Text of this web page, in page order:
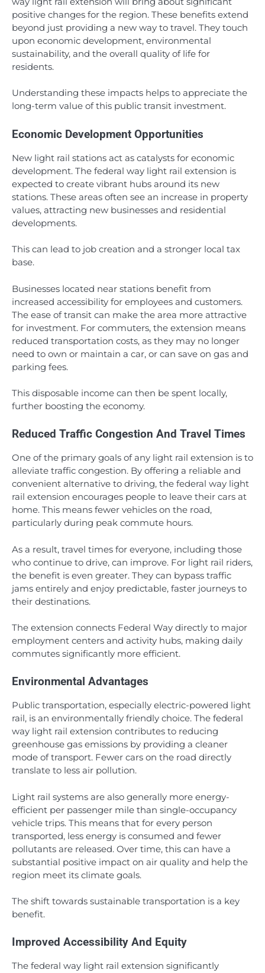
positive changes for the region. These benefits extend
beyond just providing a new way to travel. They touch
upon economic development, environmental
sustainability, and the overall quality of life for
residents.
Understanding these impacts helps to appreciate the
long-term value of this public transit investment.
Economic Development Opportunities
New light rail stations act as catalysts for economic
development. The federal way light rail extension is
expected to create vibrant hubs around its new
stations. These areas often see an increase in property
values, attracting new businesses and residential
developments.
This can lead to job creation and a stronger local tax
base.
Businesses located near stations benefit from
increased accessibility for employees and customers.
The ease of transit can make the area more attractive
for investment. For commuters, the extension means
reduced transportation costs, as they may no longer
need to own or maintain a car, or can save on gas and
parking fees.
This disposable income can then be spent locally,
further boosting the economy.
Reduced Traffic Congestion And Travel Times
One of the primary goals of any light rail extension is to
alleviate traffic congestion. By offering a reliable and
convenient alternative to driving, the federal way light
rail extension encourages people to leave their cars at
home. This means fewer vehicles on the road,
particularly during peak commute hours.
As a result, travel times for everyone, including those
who continue to drive, can improve. For light rail riders,
the benefit is even greater. They can bypass traffic
jams entirely and enjoy predictable, faster journeys to
their destinations.
The extension connects Federal Way directly to major
employment centers and activity hubs, making daily
commutes significantly more efficient.
Environmental Advantages
Public transportation, especially electric-powered light
rail, is an environmentally friendly choice. The federal
way light rail extension contributes to reducing
greenhouse gas emissions by providing a cleaner
mode of transport. Fewer cars on the road directly
translate to less air pollution.
Light rail systems are also generally more energy-
efficient per passenger mile than single-occupancy
vehicle trips. This means that for every person
transported, less energy is consumed and fewer
pollutants are released. Over time, this can have a
substantial positive impact on air quality and help the
region meet its climate goals.
The shift towards sustainable transportation is a key
benefit.
Improved Accessibility And Equity
The federal way light rail extension significantly